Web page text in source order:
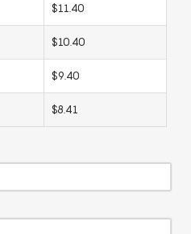
$11.40
$10.40
$9.40
$8.41